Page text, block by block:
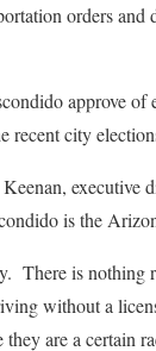
orders and
approve
city
executive
is the
There is
without a
they are a certain